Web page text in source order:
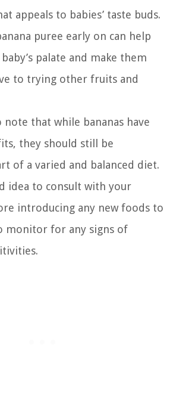
appeals to babies’ taste buds.
puree early on can help
palate and make them
to trying other fruits and
that while bananas have
they should still be
of a varied and balanced diet.
idea to consult with your
introducing any new foods to
monitor for any signs of